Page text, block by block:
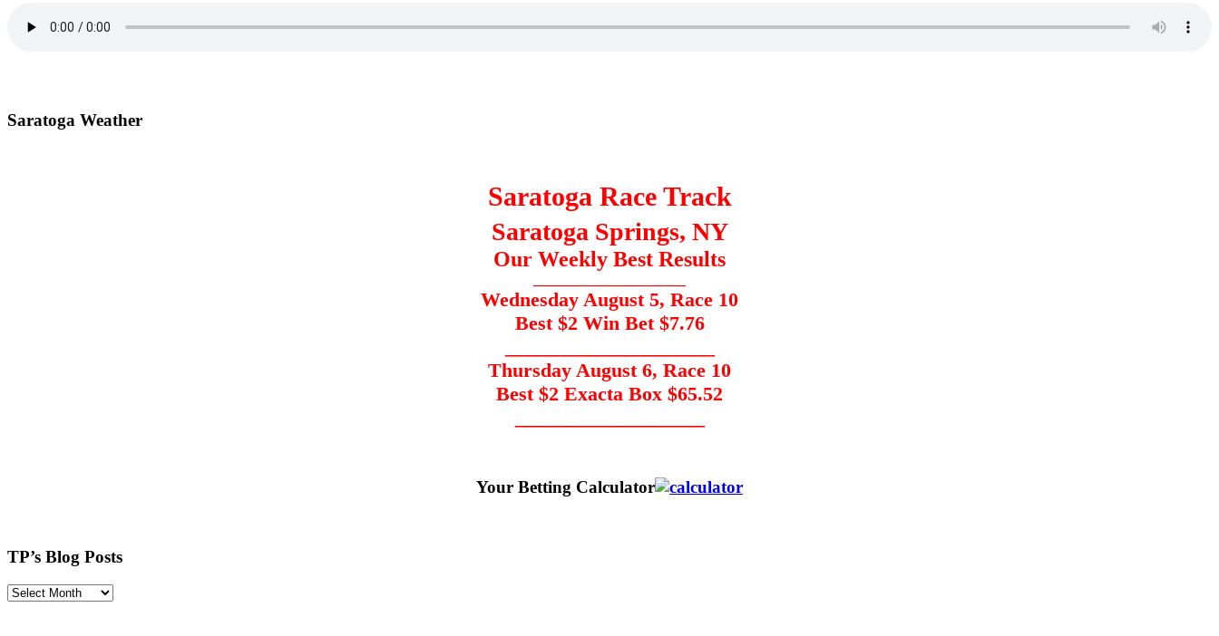
Saratoga Weather
Saratoga Race Track
Saratoga Springs, NY
Our Weekly Best Results
Wednesday August 5, Race 10
Best $2 Win Bet $7.76
Thursday August 6, Race 10
Best $2 Exacta Box $65.52
Your Betting Calculator
TP’s Blog Posts
TP’s